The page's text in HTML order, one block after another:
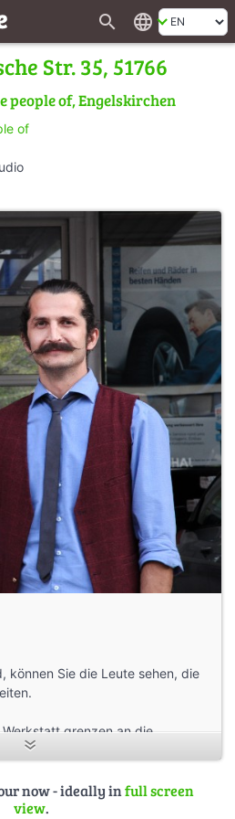
search language
Str. 35, 51766
people of, Engelskirchen
of
können Sie die Leute sehen, die
grenzen an die
von Vlorims Freund, der ihm
zu starten.
now - ideally infull screen
view.